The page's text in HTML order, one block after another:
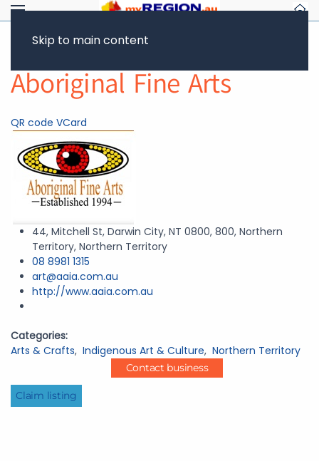
Skip to main content
Aboriginal Fine Arts
QR code VCard
44, Mitchell St, Darwin City, NT 0800, 800, Northern
Territory, Northern Territory
08 8981 1315
art@aaia.com.au
http://www.aaia.com.au
Categories:
Arts & Crafts, Indigenous Art & Culture, Northern Territory
Contact business
Claim listing